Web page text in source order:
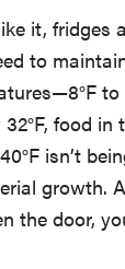
it, fridges
to
to
food in
isn’t
growth.
the door,